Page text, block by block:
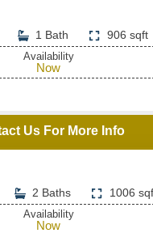
1 Bath 906 sqft
Availability
Now
Us For More Info
2 Baths 1006
Availability
Now